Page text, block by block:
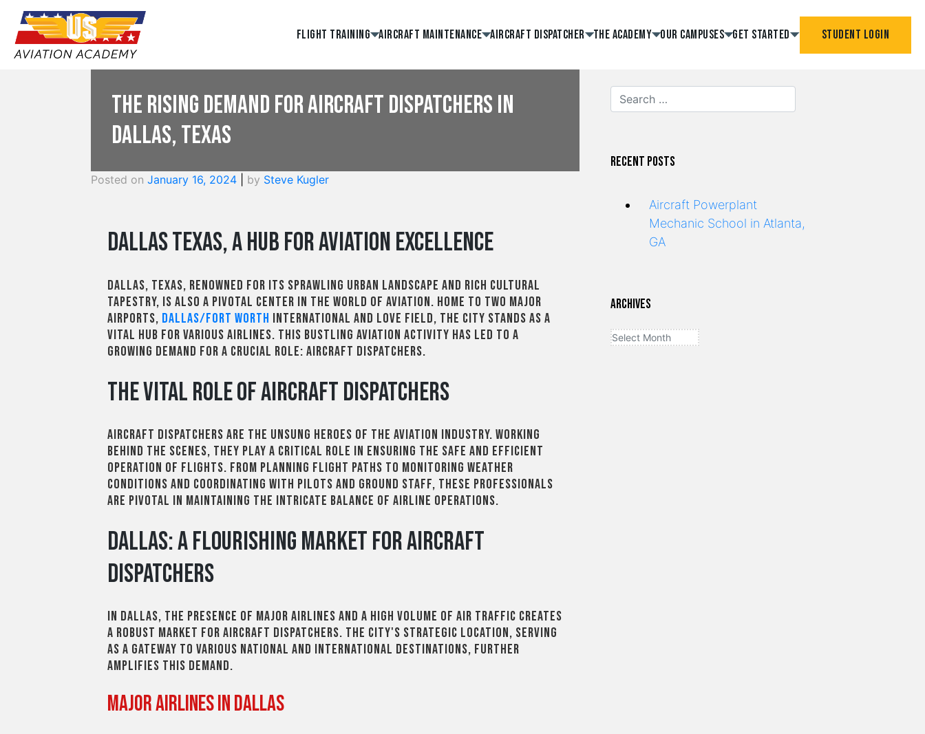
Flight Training Aircraft Maintenance Aircraft Dispatcher The Academy Our Campuses Get Started Student Login
The Rising Demand for Aircraft Dispatchers in
Dallas, Texas
Posted on January 16, 2024 by Steve Kugler
Dallas Texas, A Hub for Aviation Excellence
Dallas, Texas, renowned for its sprawling urban landscape and rich cultural
tapestry, is also a pivotal center in the world of aviation. Home to two major
airports, Dallas/Fort Worth International and Love Field, the city stands as a
vital hub for various airlines. This bustling aviation activity has led to a
growing demand for a crucial role: aircraft dispatchers.
The Vital Role of Aircraft Dispatchers
Aircraft dispatchers are the unsung heroes of the aviation industry. Working
behind the scenes, they play a critical role in ensuring the safe and efficient
operation of flights. From planning flight paths to monitoring weather
conditions and coordinating with pilots and ground staff, these professionals
are pivotal in maintaining the intricate balance of airline operations.
Dallas: A Flourishing Market for Aircraft
Dispatchers
In Dallas, the presence of major airlines and a high volume of air traffic creates
a robust market for aircraft dispatchers. The city's strategic location, serving
as a gateway to various national and international destinations, further
amplifies this demand.
Major Airlines in Dallas
Recent Posts
Aircraft Powerplant
Mechanic School in Atlanta,
GA
Archives